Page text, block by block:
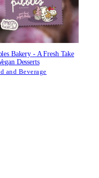
Bakery - A Fresh Take
Desserts
and Beverage